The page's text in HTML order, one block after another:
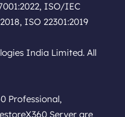
ISO/IEC
ISO 22301:2019
India Limited. All
Professional,
Server are